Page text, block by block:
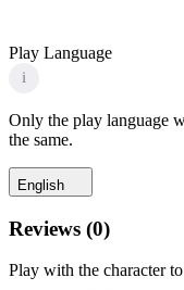
Play Language
i
Only the play language
the same.
English
Reviews (0)
Play with the character